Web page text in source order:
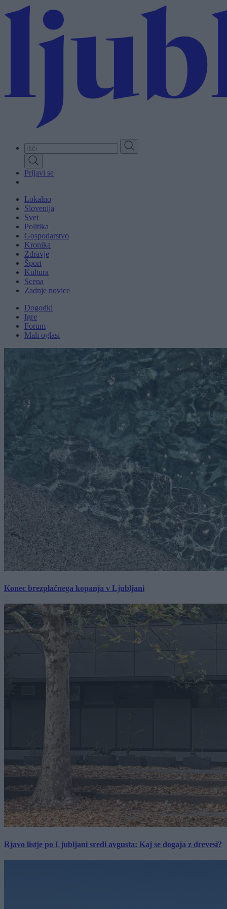
to
Prijavi se
Lokalno
Slovenija
Svet
Politika
Gospodarstvo
Kronika
Zdravje
Šport
Kultura
Scena
Zadnje novice
Dogodki
Igre
Forum
Mali oglasi
Konec brezplačnega kopanja v Ljubljani
Rjavo listje po Ljubljani sredi avgusta: Kaj se dogaja z drevesi?